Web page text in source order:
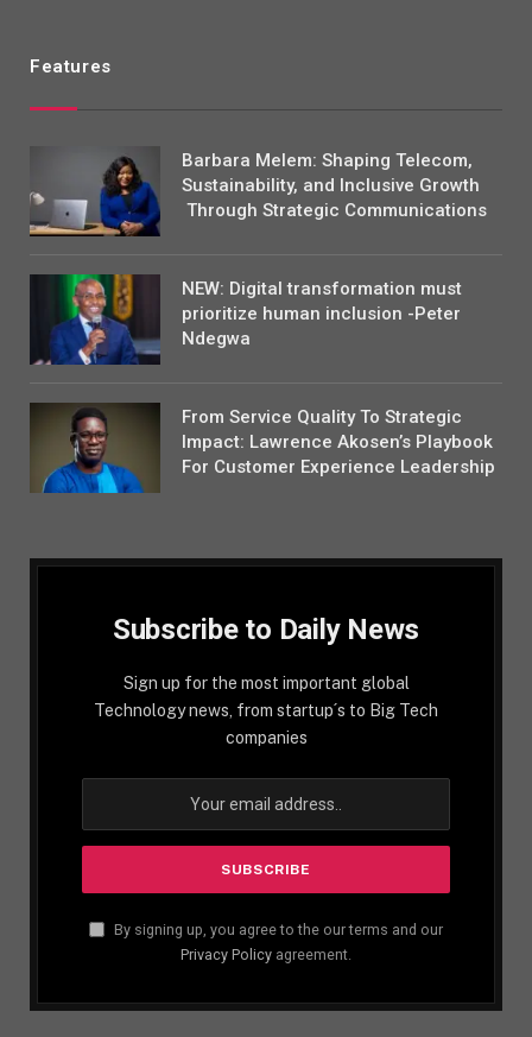
Features
Barbara Melem: Shaping Telecom,
Sustainability, and Inclusive Growth
Through Strategic Communications
NEW: Digital transformation must
prioritize human inclusion -Peter
Ndegwa
From Service Quality To Strategic
Impact: Lawrence Akosen’s Playbook
For Customer Experience Leadership
Subscribe to Daily News
Sign up for the most important global
Technology news, from startup´s to Big Tech
companies
By signing up, you agree to the our terms and our
Privacy Policy agreement.